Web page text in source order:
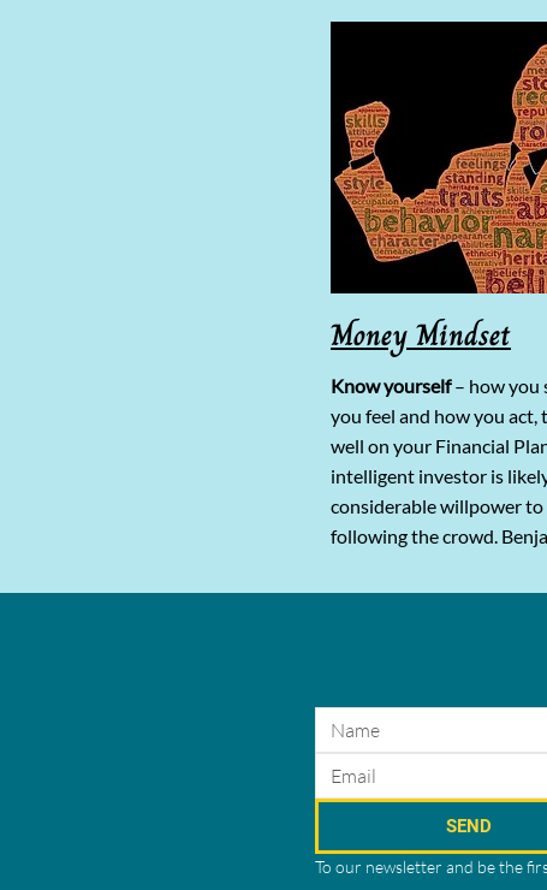
Money Mindset
Know yourself– how you
you feel and how you
well on your Financial
intelligent investor is
considerable willpower to
following the crowd.
SEND
To our newsletter and be the